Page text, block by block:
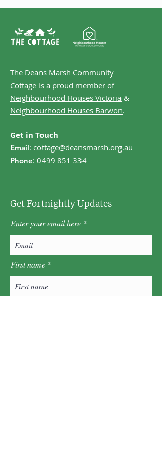
The Deans Marsh Community
Cottage is a proud member of
Neighbourhood Houses Victoria &
Neighbourhood Houses Barwon.
Get in Touch
Email: cottage@deansmarsh.org.au
Phone: 0499 851 334
Get Fortnightly Updates
Enter your email here
First name